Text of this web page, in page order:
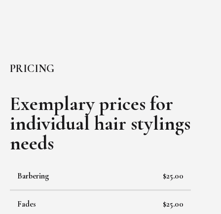
PRICING
Exemplary prices for
individual hair stylings
needs
Barbering $25.00
Fades $25.00